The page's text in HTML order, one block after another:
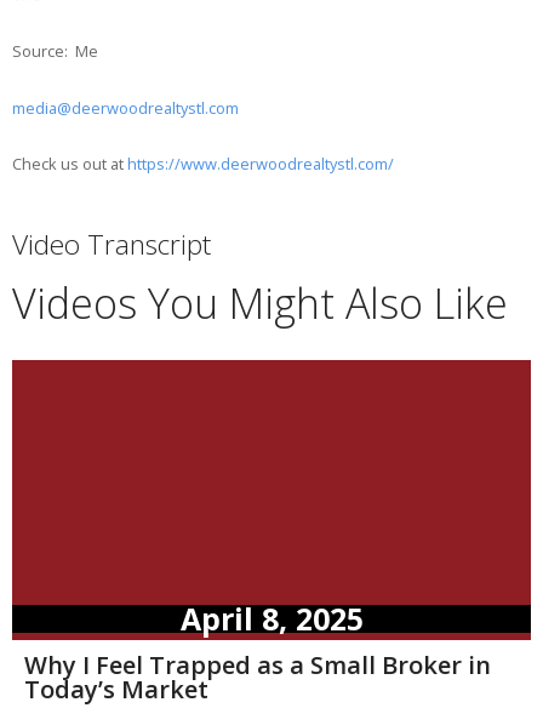
Source: Me
media@deerwoodrealtystl.com
Check us out at https://www.deerwoodrealtystl.com/
Video Transcript
Videos You Might Also Like
April 8, 2025
Why I Feel Trapped as a Small Broker in
Today’s Market